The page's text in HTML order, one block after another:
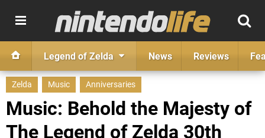
Legend of Zelda News Reviews
Zelda Music Anniversaries
Music: Behold the Majesty of
The Legend of Zelda 30th